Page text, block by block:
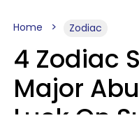
Home Zodiac
4 Zodiac
Major
Luck On